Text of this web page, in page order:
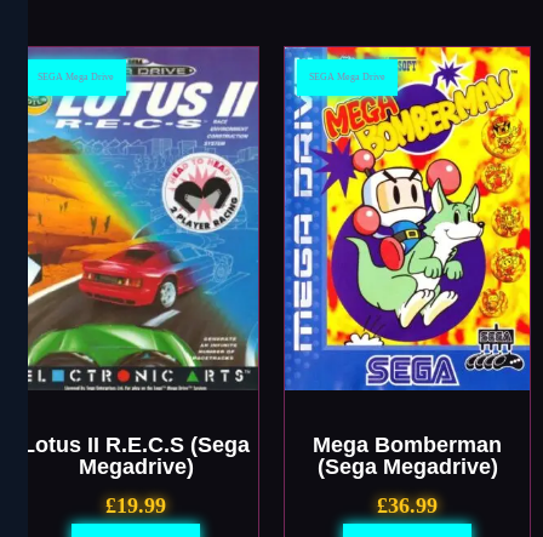
SEGA Mega Drive
Lotus II R.E.C.S (Sega
Megadrive)
£19.99
SEGA Mega Drive
Mega Bomberman
(Sega Megadrive)
£36.99